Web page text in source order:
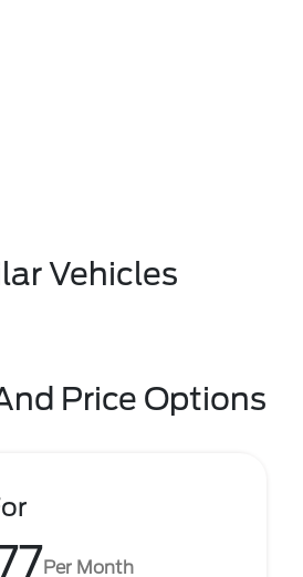
Vehicles
Price Options
Per Month